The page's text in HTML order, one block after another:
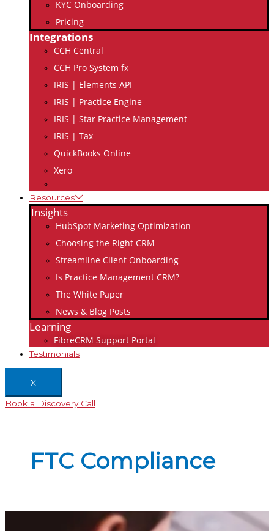
KYC Onboarding
Pricing
Integrations
CCH Central
CCH Pro System fx
IRIS | Elements API
IRIS | Practice Engine
IRIS | Star Practice Management
IRIS | Tax
QuickBooks Online
Xero
Resources
Insights
HubSpot Marketing Optimization
Choosing the Right CRM
Streamline Client Onboarding
Is Practice Management CRM?
The White Paper
News & Blog Posts
Learning
FibreCRM Support Portal
Testimonials
X
Book a Discovery Call
FTC Compliance